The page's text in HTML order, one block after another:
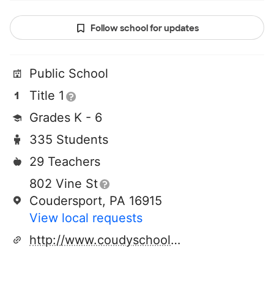
Follow school for updates
Public School
Title 1
Grades K - 6
335 Students
29 Teachers
802 Vine St
Coudersport, PA 16915
View local requests
http://www.coudyschools.net